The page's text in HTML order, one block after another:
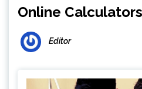
Online Calculators
Editor